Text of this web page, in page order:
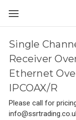
Single
Receiver
Ethernet
IPCOAX/R
Please call for